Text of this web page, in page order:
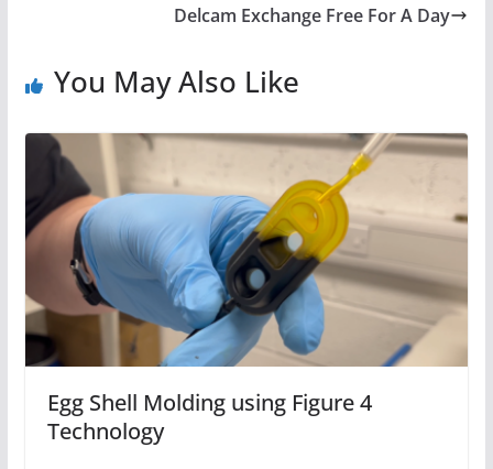
Delcam Exchange Free For A Day
You May Also Like
Egg Shell Molding using Figure 4
Technology